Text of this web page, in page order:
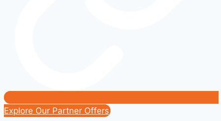
Explore Our Partner Offers